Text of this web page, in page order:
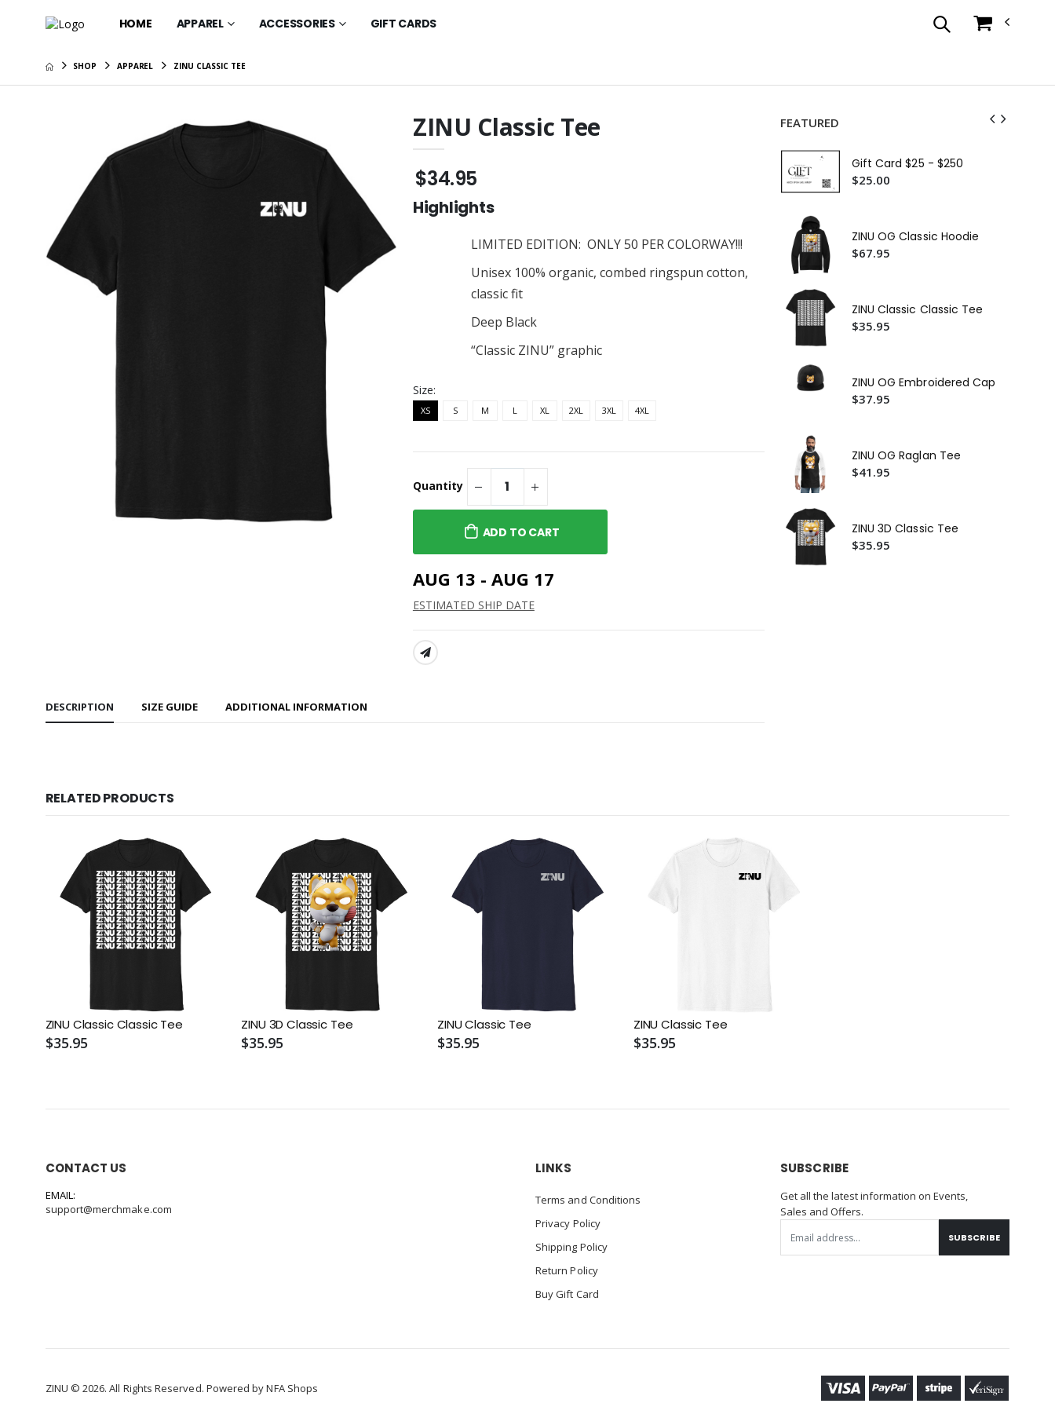
HOME APPAREL ACCESSORIES GIFT CARDS
SHOP APPAREL ZINU CLASSIC TEE
ZINU Classic Tee
$34.95
Highlights
LIMITED EDITION: ONLY 50 PER COLORWAY!!!
Unisex 100% organic, combed ringspun cotton,
classic fit
Deep Black
“Classic ZINU” graphic
Size:
XS S M L XL 2XL 3XL 4XL
Quantity
ADD TO CART
AUG 13 - AUG 17
ESTIMATED SHIP DATE
SHARE:
DESCRIPTION SIZE GUIDE ADDITIONAL INFORMATION
FEATURED
Gift Card $25 - $250
$25.00
ZINU OG Classic Hoodie
$67.95
ZINU Classic Classic Tee
ZINU OG Embroidered Cap
$37.95
ZINU OG Raglan Tee
$41.95
ZINU Classic Tee
$35.95
ZINU Classic Embroidered
ZINU Classic Embroidered
Gift Card $25 - $250
$25.00
ZINU OG Classic Hoodie
$67.95
ZINU Classic Classic Tee
$35.95
ZINU OG Embroidered Cap
$37.95
ZINU OG Raglan Tee
$41.95
ZINU 3D Classic Tee
$35.95
RELATED PRODUCTS
ZINU Classic Classic Tee
$35.95
ZINU 3D Classic Tee
$35.95
ZINU Classic Tee
$35.95
ZINU Classic Tee
$35.95
CONTACT US
EMAIL:
support@merchmake.com
LINKS
Terms and Conditions
Privacy Policy
Shipping Policy
Return Policy
Buy Gift Card
SUBSCRIBE
Get all the latest information on Events,
Sales and Offers.
SUBSCRIBE
ZINU © 2026. All Rights Reserved. Powered byNFA Shops